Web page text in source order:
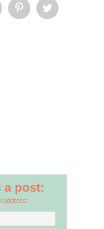
a post:
address: